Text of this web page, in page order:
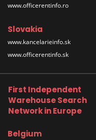
www.officerentinfo.ro
Slovakia
www.kancelarieinfo.sk
www.officerentinfo.sk
First Independent
Warehouse Search
Network in Europe
Belgium